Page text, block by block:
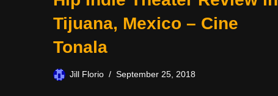
Tijuana, Mexico – Cine
Tonala
Jill Florio September 25, 2018